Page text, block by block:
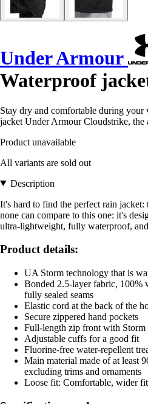
Under Armour
Waterproof
Stay dry and comfortable during
jacket Under Armour Cloudstrike, the
Product unavailable
All variants are sold out
Description
It's hard to find the perfect rain
none can compare to this one: it's
ultra-lightweight, fully waterproof,
Product details:
UA Storm technology that is
Bonded 2.5-layer fabric, 100%
fully sealed seams
Elastic cord at the back of the
Secure zippered hand pockets
Full-length zip front with Storm
Adjustable cuffs for a good fit
Fluorine-free water-repellent
Main material made of at least
excluding trims and ornaments
Loose fit: Comfortable, wider